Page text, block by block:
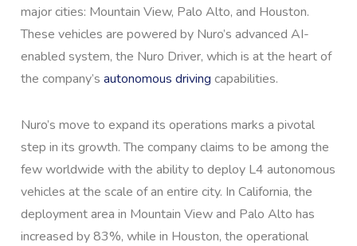
major cities: Mountain View, Palo Alto, and Houston.
These vehicles are powered by Nuro’s advanced AI-
enabled system, the Nuro Driver, which is at the heart of
the company’s autonomous driving capabilities.
Nuro’s move to expand its operations marks a pivotal
step in its growth. The company claims to be among the
few worldwide with the ability to deploy L4 autonomous
vehicles at the scale of an entire city. In California, the
deployment area in Mountain View and Palo Alto has
increased by 83%, while in Houston, the operational